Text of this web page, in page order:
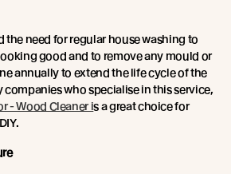
the need for regular house washing to
good and to remove any mould or
annually to extend the life cycle of the
companies who specialise in this service,
- Wood Cleaner is a great choice for